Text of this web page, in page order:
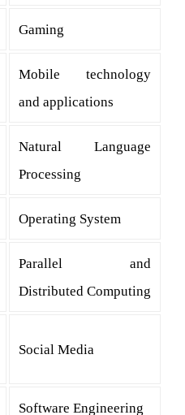
Gaming
Mobile technology
and applications
Natural Language
Processing
Operating System
Parallel and
Distributed Computing
Social Media
Software Engineering